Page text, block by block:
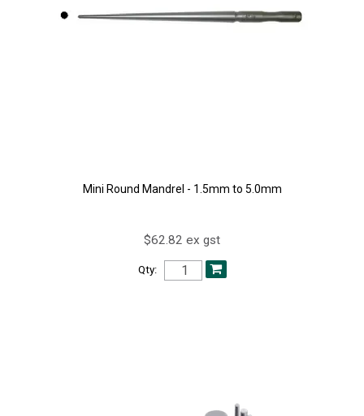
Mini Round Mandrel - 1.5mm to 5.0mm
$62.82 ex gst
Qty: